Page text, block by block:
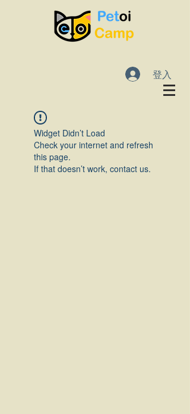
登入
Widget Didn’t Load
Check your internet and refresh
this page.
If that doesn’t work, contact us.